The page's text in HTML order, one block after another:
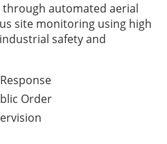
through automated aerial
site monitoring using high
safety and
Order